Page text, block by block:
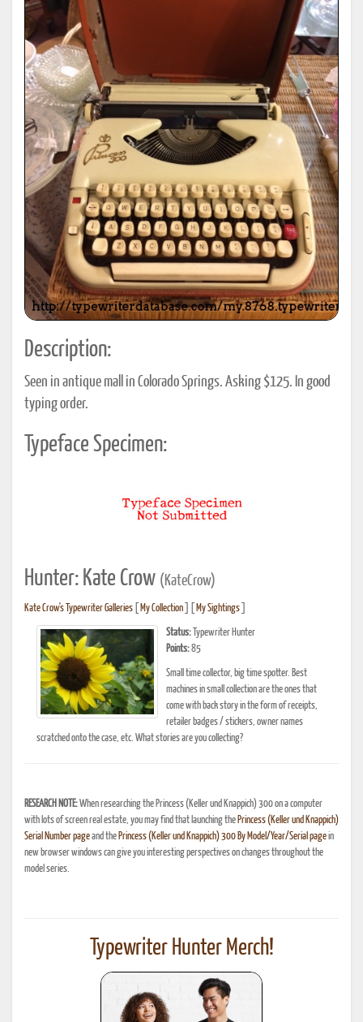
Description:
Seen in antique mall in Colorado Springs. Asking $125. In good
typing order.
Typeface Specimen:
Hunter: Kate Crow (KateCrow)
Kate Crow's Typewriter Galleries My Collection My Sightings
Status: Typewriter Hunter
Points:85
Small time collector, big time spotter. Best
machines in small collection are the ones that
come with back story in the form of receipts,
retailer badges / stickers, owner names
scratched onto the case, etc. What stories are you collecting?
RESEARCH NOTE:When researching the Princess (Keller und Knappich) 300 on a computer
with lots of screen real estate, you may find that launching the Princess (Keller und Knappich)
Serial Number pageand the Princess (Keller und Knappich) 300 By Model/Year/Serial pagein
new browser windows can give you interesting perspectives on changes throughout the
model series.
Typewriter Hunter Merch!